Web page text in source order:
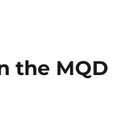
the MQD